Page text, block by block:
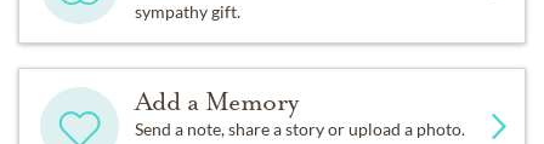
sympathy gift.
Add a Memory
Send a note, share a story or upload a photo.